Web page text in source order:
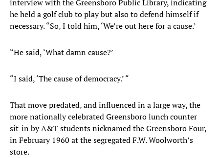
interview with the Greensboro Public Library, indicating
he held a golf club to play but also to defend himself if
necessary. “So, I told him, ‘We’re out here for a cause.’
“He said, ‘What damn cause?’
“I said, ‘The cause of democracy.’ “
That move predated, and influenced in a large way, the
more nationally celebrated Greensboro lunch counter
sit-in by A&T students nicknamed the Greensboro Four,
in February 1960 at the segregated F.W. Woolworth’s
store.